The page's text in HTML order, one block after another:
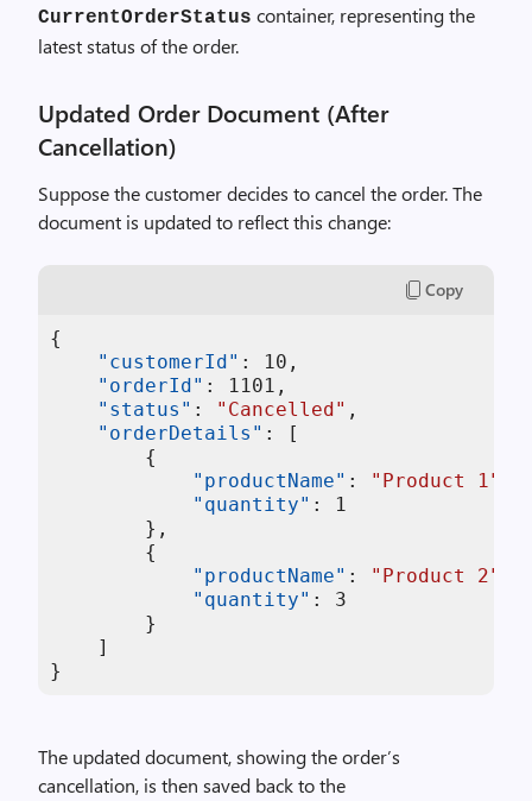
CurrentOrderStatus container, representing the
latest status of the order.
Updated Order Document (After
Cancellation)
Suppose the customer decides to cancel the order. The
document is updated to reflect this change:
Copy
{
"customerId" : 10 ,
"orderId" : 1101 ,
"status" : "Cancelled" ,
"orderDetails" :
[
{
"productName" : "Product 1"
"quantity" :
1
} ,
{
"productName" : "Product 2"
"quantity" :
3
}
]
}
The updated document, showing the order’s
cancellation, is then saved back to the